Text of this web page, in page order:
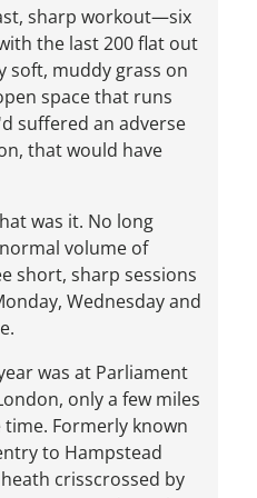
sharp workout—six
the last 200 flat out
muddy grass on
space that runs
suffered an adverse
that would have
was it. No long
volume of
short, sharp sessions
Wednesday and
was at Parliament
only a few miles
Formerly known
to Hampstead
crisscrossed by